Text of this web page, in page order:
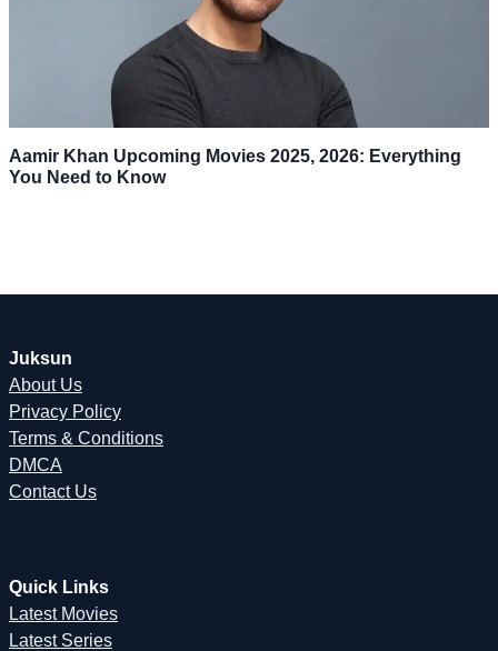
Aamir Khan Upcoming Movies 2025, 2026: Everything
You Need to Know
Juksun
About Us
Privacy Policy
Terms & Conditions
DMCA
Contact Us
Quick Links
Latest Movies
Latest Series